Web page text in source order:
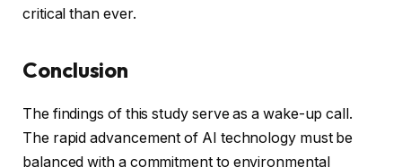
critical than ever.
Conclusion
The findings of this study serve as a wake-up call.
The rapid advancement of AI technology must be
balanced with a commitment to environmental